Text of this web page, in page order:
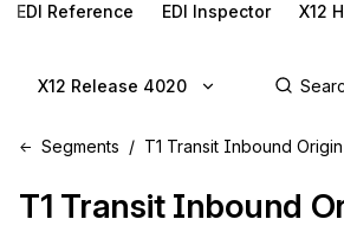
EDI Reference EDI Inspector X12
X12 Release 4020
Segments T1 Transit Inbound Origin
T1 Transit Inbound